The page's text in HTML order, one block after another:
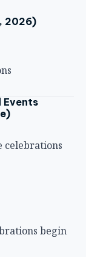
2026)
Events
celebrations
begin